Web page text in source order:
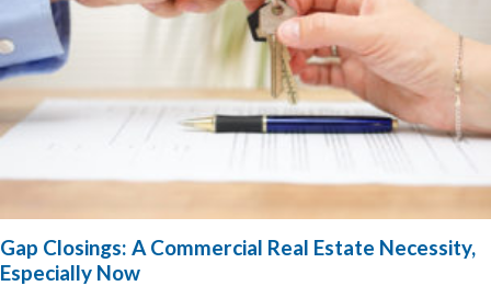
Gap Closings: A Commercial Real Estate Necessity,
Especially Now